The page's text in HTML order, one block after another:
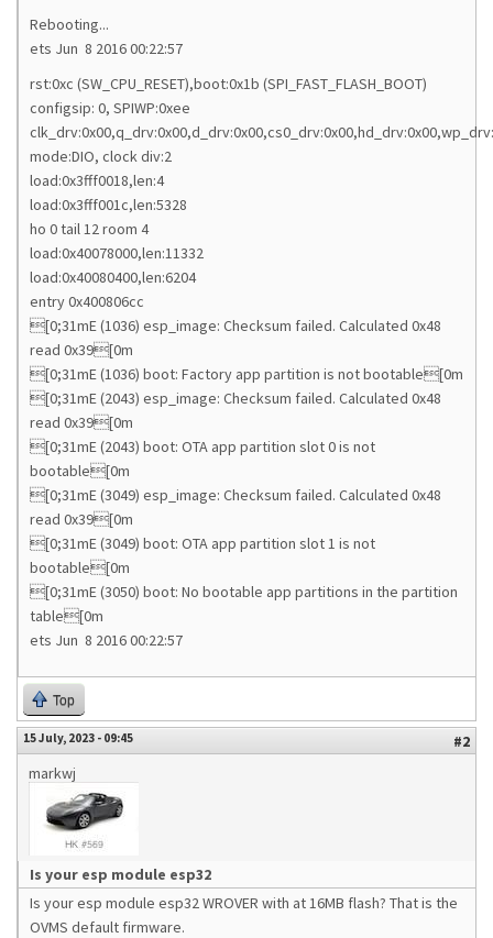
Rebooting...
ets Jun 8 2016 00:22:57
rst:0xc (SW_CPU_RESET),boot:0x1b (SPI_FAST_FLASH_BOOT)
configsip: 0, SPIWP:0xee
mode:DIO, clock div:2
load:0x3fff0018,len:4
load:0x3fff001c,len:5328
ho 0 tail 12 room 4
load:0x40078000,len:11332
load:0x40080400,len:6204
entry 0x400806cc
[0;31mE (1036) esp_image: Checksum failed. Calculated 0x48
read 0x39[0m
[0;31mE (1036) boot: Factory app partition is not bootable[0m
[0;31mE (2043) esp_image: Checksum failed. Calculated 0x48
read 0x39[0m
[0;31mE (2043) boot: OTA app partition slot 0 is not
bootable[0m
[0;31mE (3049) esp_image: Checksum failed. Calculated 0x48
read 0x39[0m
[0;31mE (3049) boot: OTA app partition slot 1 is not
bootable[0m
[0;31mE (3050) boot: No bootable app partitions in the partition
table[0m
ets Jun 8 2016 00:22:57
Top
15 July, 2023 - 09:45
#2
markwj
Is your esp module esp32
Is your esp module esp32 WROVER with at 16MB flash? That is the
OVMS default firmware.